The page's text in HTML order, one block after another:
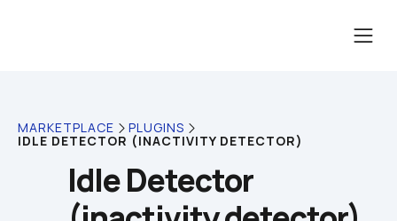
MARKETPLACE PLUGINS
IDLE DETECTOR (INACTIVITY DETECTOR)
Idle Detector